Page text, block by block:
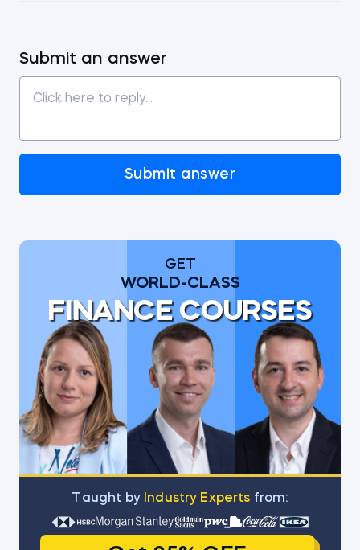
Submit an answer
Submit answer
GET
WORLD-CLASS
FINANCE COURSES
Тaught by Industry Experts from: